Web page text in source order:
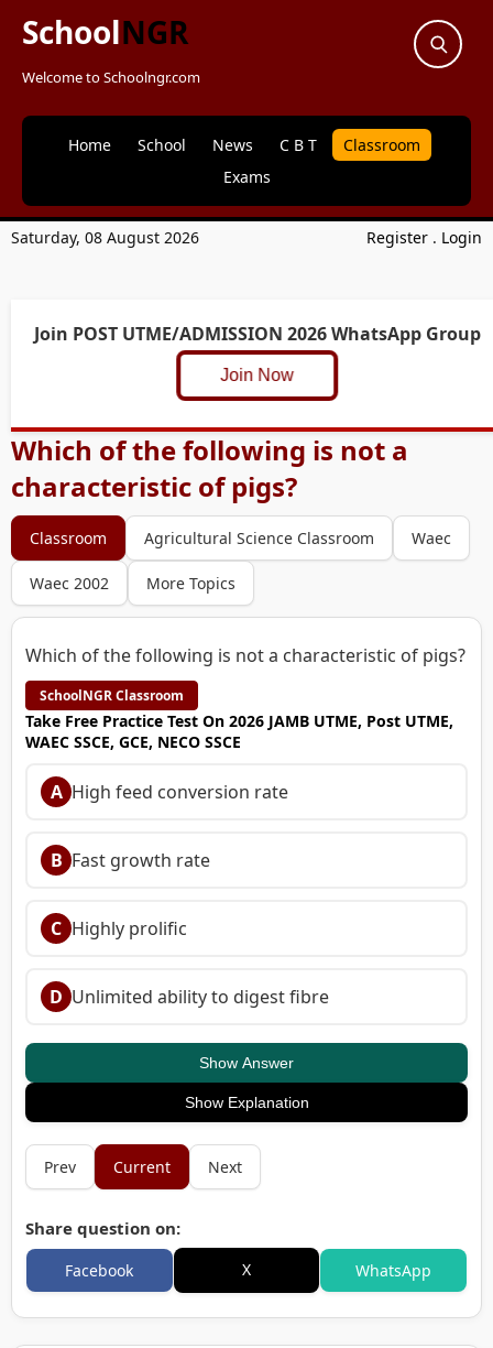
SchoolNGR
Welcome to Schoolngr.com
Home School News C B T
Classroom
Exams
Saturday, 08 August 2026 Register . Login
Join POST UTME/ADMISSION 2026 WhatsApp Group
Join Now
Which of the following is not a
characteristic of pigs?
Classroom Agricultural Science Classroom Waec
Waec 2002 More Topics
Which of the following is not a characteristic of pigs?
SchoolNGR Classroom
Take Free Practice Test On 2026 JAMB UTME, Post UTME,
WAEC SSCE, GCE, NECO SSCE
A High feed conversion rate
B Fast growth rate
C Highly prolific
D Unlimited ability to digest fibre
Show Answer
Show Explanation
Prev Current Next
Share question on:
Facebook X WhatsApp